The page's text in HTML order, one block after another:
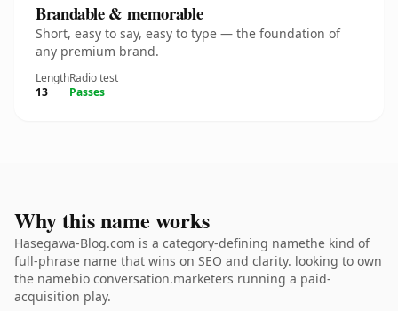
Brandable & memorable
Short, easy to say, easy to type — the foundation of
any premium brand.
Length
13
Radio test
Passes
Why this name works
Hasegawa-Blog.com is a category-defining namethe kind of
full-phrase name that wins on SEO and clarity. looking to own
the namebio conversation.marketers running a paid-
acquisition play.